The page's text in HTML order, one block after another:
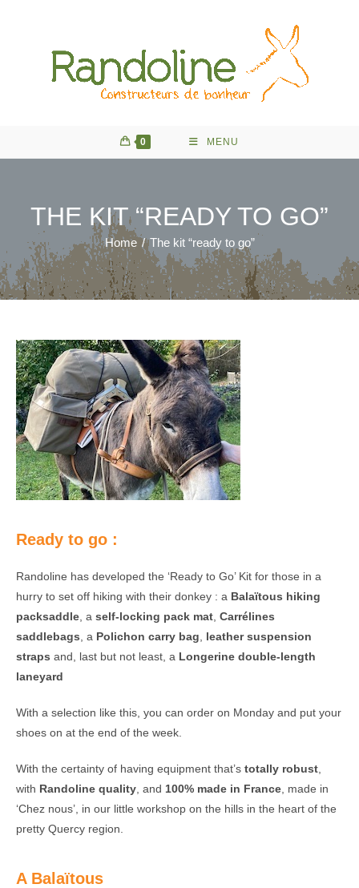
0 MENU
THE KIT “READY TO GO”
Home / The kit “ready to go”
Ready to go :
Randoline has developed the ‘Ready to Go’ Kit for those in a
hurry to set off hiking with their donkey : a Balaïtous hiking
packsaddle , a self-locking pack mat Carrélines
saddlebags , a Polichon carry bag
leather suspension
straps and, last but not least, a Longerine double-length
laneyard
With a selection like this, you can order on Monday and put your
shoes on at the end of the week.
With the certainty of having equipment that’s totally robust
with Randoline quality , and 100% made in France , made in
‘Chez nous’, in our little workshop on the hills in the heart of the
pretty Quercy region.
A Balaïtous